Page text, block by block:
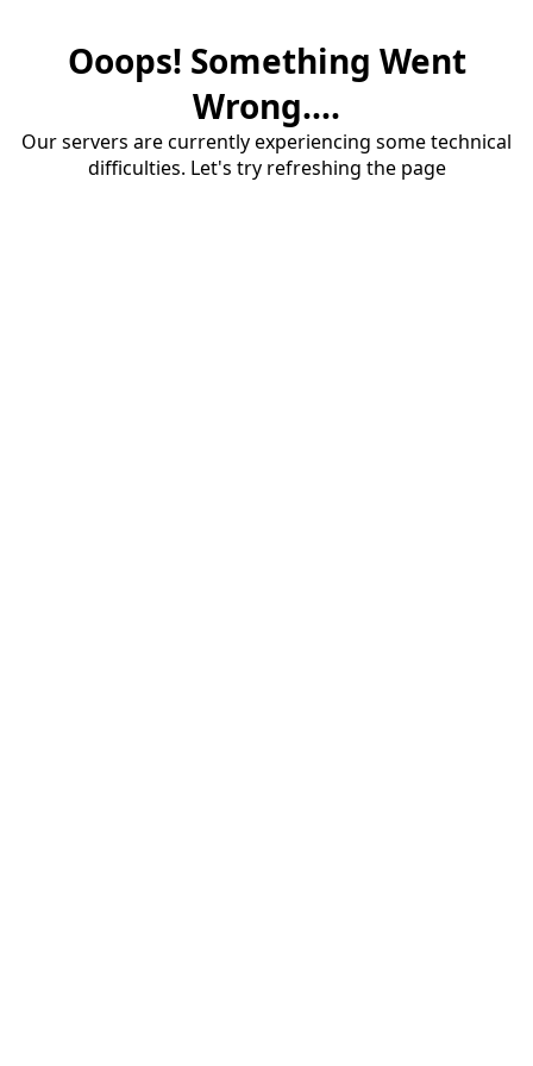
Ooops! Something Went
Wrong....
Our servers are currently experiencing some technical
difficulties. Let's try refreshing the page